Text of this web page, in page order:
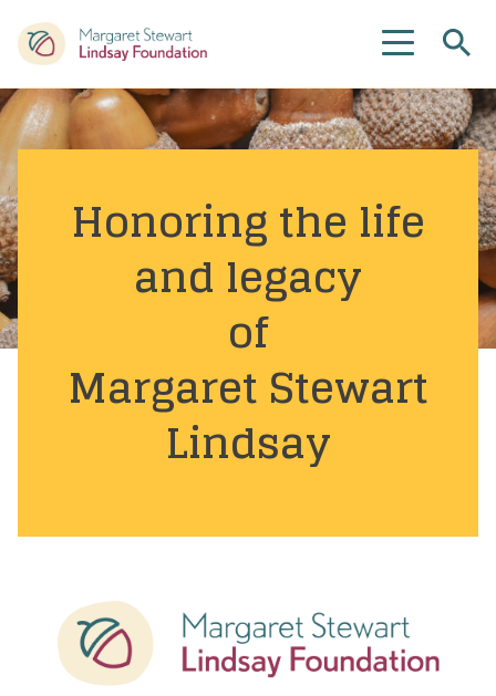
Menu
Honoring the life
and legacy
of
Margaret Stewart
Lindsay